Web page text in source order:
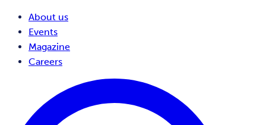
About us
Events
Magazine
Careers